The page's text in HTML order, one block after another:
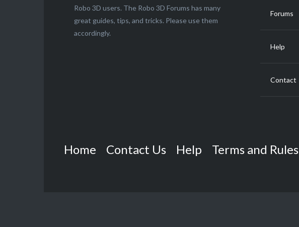
Robo 3D users. The Robo 3D Forums has many
great guides, tips, and tricks. Please use them
accordingly.
Forums
Help
Contact
Home Contact Us Help Terms and Rules